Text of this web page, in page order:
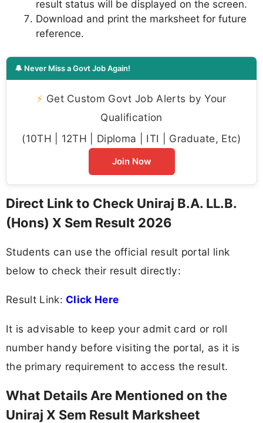
result status will be displayed on the screen.
Download and print the marksheet for future
reference.
🔔 Never Miss a Govt Job Again!
⚡ Get Custom Govt Job Alerts by Your
Qualification
(10TH | 12TH | Diploma | ITI | Graduate, Etc)
Join Now
Direct Link to Check Uniraj B.A. LL.B.
(Hons) X Sem Result 2026
Students can use the official result portal link
below to check their result directly:
Result Link: Click Here
It is advisable to keep your admit card or roll
number handy before visiting the portal, as it is
the primary requirement to access the result.
What Details Are Mentioned on the
Uniraj X Sem Result Marksheet